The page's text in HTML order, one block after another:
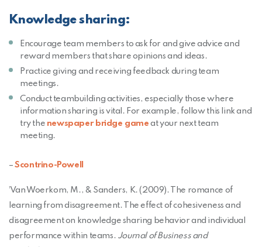
Knowledge sharing:
Encourage team members to ask for and give advice and
reward members that share opinions and ideas.
Practice giving and receiving feedback during team
meetings.
Conduct teambuilding activities, especially those where
information sharing is vital. For example, follow this link and
try the newspaper bridge game(Opens an external site in
at your next team
meeting.
–Scontrino-Powell
¹Van Woerkom, M., & Sanders, K. (2009). The romance of
learning from disagreement. The effect of cohesiveness and
disagreement on knowledge sharing behavior and individual
performance within teams. Journal of Business and